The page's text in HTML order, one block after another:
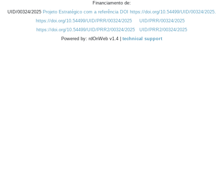
Financiamento de:
UID/00324/2025 Projeto Estratégico com a referência DOI https://doi.org/10.54499/UID/00324/2025.
https://doi.org/10.54499/UID/PRR/00324/2025
UID/PRR/00324/2025
https://doi.org/10.54499/UID/PRR2/00324/2025
UID/PRR2/00324/2025
Powered by: rdOnWeb v1.4 | technical support